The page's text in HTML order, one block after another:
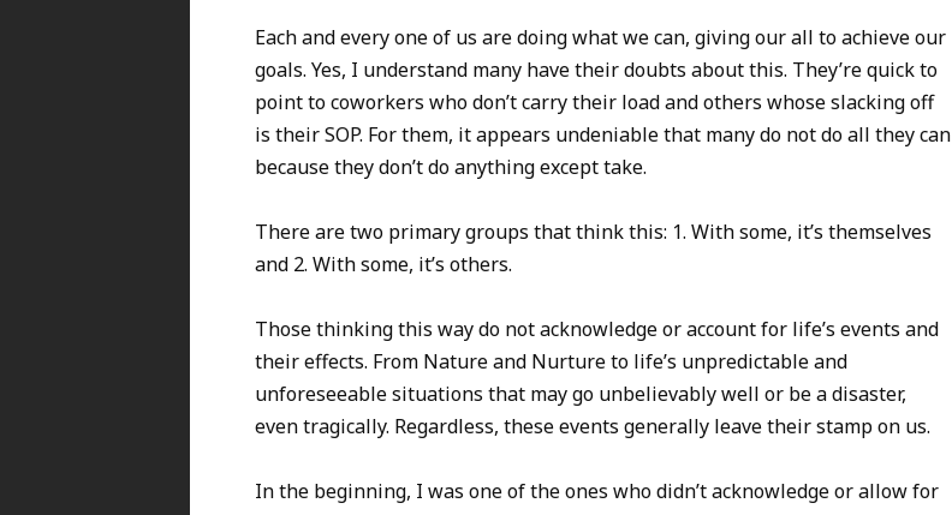
Each and every one of us are doing what we can, giving our all to achieve our
goals. Yes, I understand many have their doubts about this. They’re quick to
point to coworkers who don’t carry their load and others whose slacking off
is their SOP. For them, it appears undeniable that many do not do all they can
because they don’t do anything except take.
There are two primary groups that think this: 1. With some, it’s themselves
and 2. With some, it’s others.
Those thinking this way do not acknowledge or account for life’s events and
their effects. From Nature and Nurture to life’s unpredictable and
unforeseeable situations that may go unbelievably well or be a disaster,
even tragically. Regardless, these events generally leave their stamp on us.
In the beginning, I was one of the ones who didn’t acknowledge or allow for